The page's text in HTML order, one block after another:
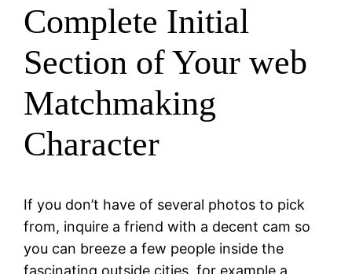
Complete Initial
Section of Your web
Matchmaking
Character
If you don’t have of several photos to pick
from, inquire a friend with a decent cam so
you can breeze a few people inside the
fascinating outside cities, for example a